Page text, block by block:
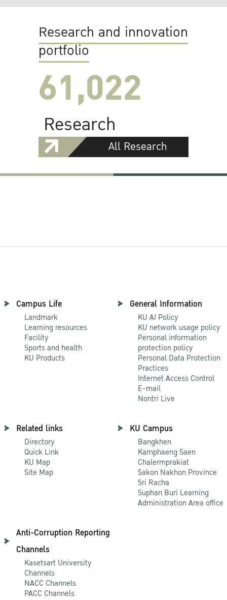
Research and innovation
portfolio
61,022
Research
All Research
Campus Life
Landmark
Learning resources
Facility
Sports and health
KU Products
General Information
KU AI Policy
KU network usage policy
Personal information
protection policy
Personal Data Protection
Practices
Internet Access Control
E-mail
Nontri Live
Related links
Directory
Quick Link
KU Map
Site Map
KU Campus
Bangkhen
Kamphaeng Saen
Chalermprakiat
Sakon Nakhon Province
Sri Racha
Suphan Buri Learning
Administration Area office
Anti-Corruption Reporting
Channels
Kasetsart University
Channels
NACC Channels
PACC Channels